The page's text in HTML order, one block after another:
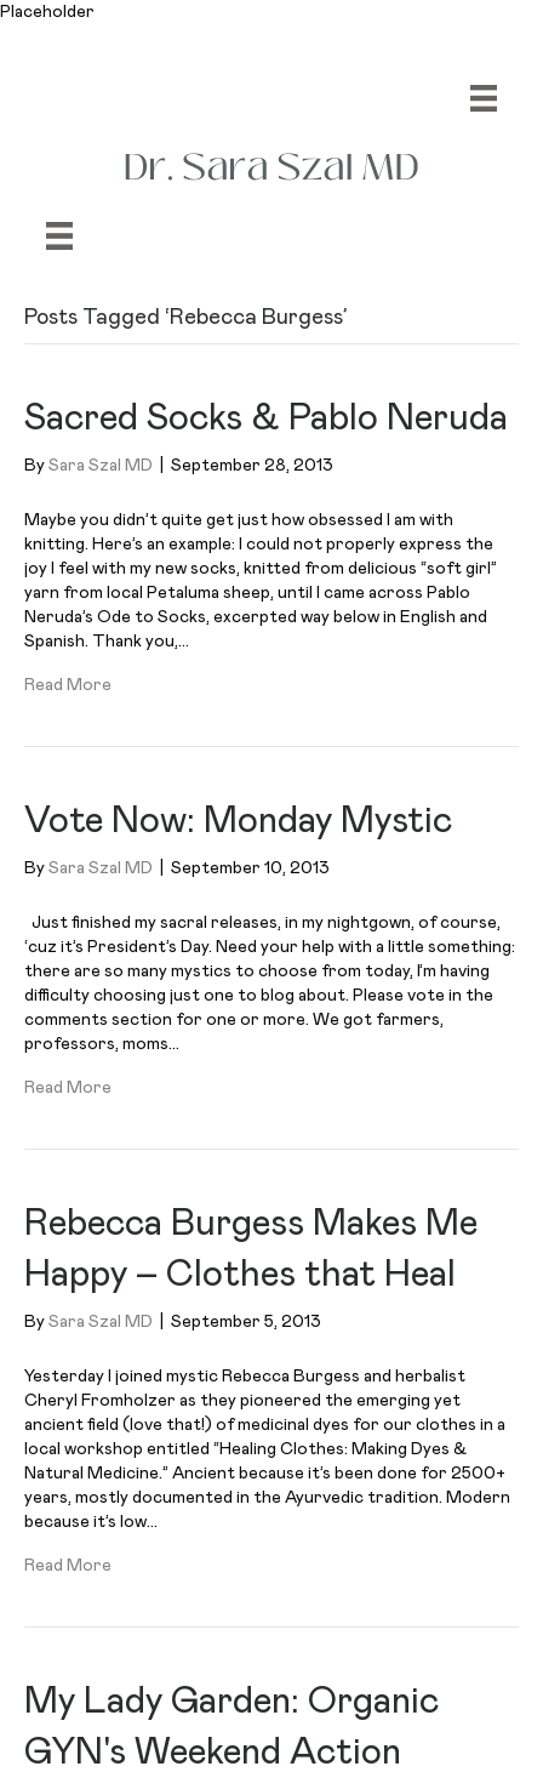
Placeholder
Posts Tagged ‘Rebecca Burgess’
Sacred Socks & Pablo Neruda
By Sara Szal MD September 28, 2013
Maybe you didn’t quite get just how obsessed I am with
knitting. Here’s an example: I could not properly express the
joy I feel with my new socks, knitted from delicious “soft girl”
yarn from local Petaluma sheep, until I came across Pablo
Neruda’s Ode to Socks, excerpted way below in English and
Spanish. Thank you,…
Read More
Vote Now: Monday Mystic
By Sara Szal MD September 10, 2013
Just finished my sacral releases, in my nightgown, of course,
‘cuz it’s President’s Day. Need your help with a little something:
there are so many mystics to choose from today, I’m having
difficulty choosing just one to blog about. Please vote in the
comments section for one or more. We got farmers,
professors, moms…
Read More
Rebecca Burgess Makes Me
Happy – Clothes that Heal
By Sara Szal MD September 5, 2013
Yesterday I joined mystic Rebecca Burgess and herbalist
Cheryl Fromholzer as they pioneered the emerging yet
ancient field (love that!) of medicinal dyes for our clothes in a
local workshop entitled “Healing Clothes: Making Dyes &
Natural Medicine.” Ancient because it’s been done for 2500+
years, mostly documented in the Ayurvedic tradition. Modern
because it’s low…
Read More
My Lady Garden: Organic
GYN's Weekend Action